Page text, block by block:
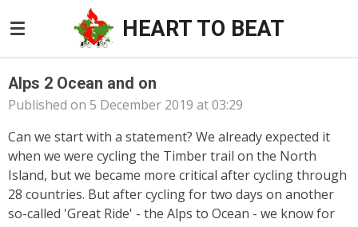
to
content
HEART TO BEAT
Alps 2 Ocean and on
Published on 5 December 2019 at 03:29
Can we start with a statement? We already expected it
when we were cycling the Timber trail on the North
Island, but we became more critical after cycling through
28 countries. But after cycling for two days on another
so-called 'Great Ride' - the Alps to Ocean - we know for